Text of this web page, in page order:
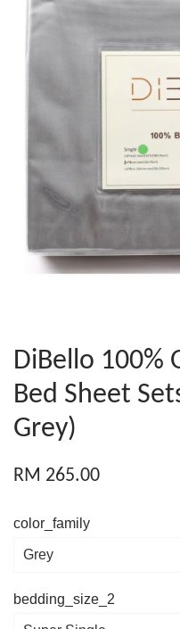
DiBello 100%
Bed Sheet
Grey)
RM 265.00
color_family
bedding_size_2